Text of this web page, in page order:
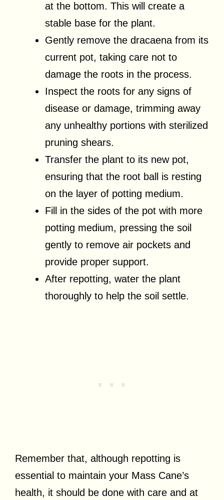
at the bottom. This will create a
stable base for the plant.
Gently remove the dracaena from its
current pot, taking care not to
damage the roots in the process.
Inspect the roots for any signs of
disease or damage, trimming away
any unhealthy portions with sterilized
pruning shears.
Transfer the plant to its new pot,
ensuring that the root ball is resting
on the layer of potting medium.
Fill in the sides of the pot with more
potting medium, pressing the soil
gently to remove air pockets and
provide proper support.
After repotting, water the plant
thoroughly to help the soil settle.
Remember that, although repotting is
essential to maintain your Mass Cane’s
health, it should be done with care and at